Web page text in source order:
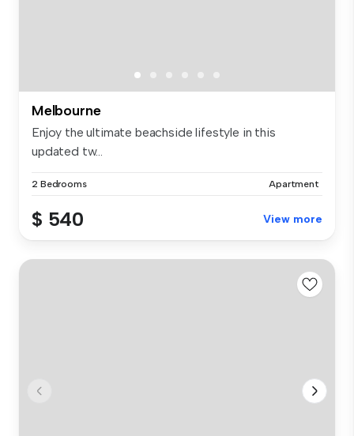
Melbourne
Enjoy the ultimate beachside lifestyle in this
updated tw...
2 Bedrooms Apartment
$ 540 View more